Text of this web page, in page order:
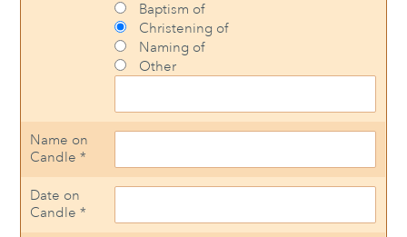
Baptism of
Christening of
Naming of
Other
Name on
Candle *
Date on
Candle *